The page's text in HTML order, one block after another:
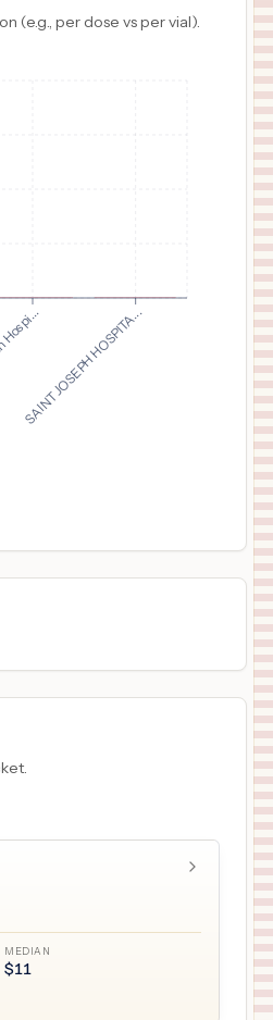
Prices
(e.g., per dose vs per vial).
SAINT JOSEPH HOSPITA...
MEDIAN
$11